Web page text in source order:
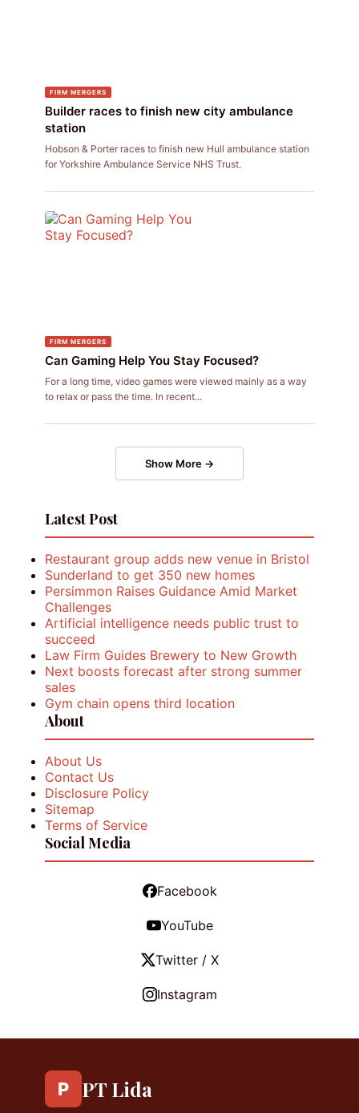
FIRM MERGERS
Builder races to finish new city ambulance
station
Hobson & Porter races to finish new Hull ambulance station
for Yorkshire Ambulance Service NHS Trust.
FIRM MERGERS
Can Gaming Help You Stay Focused?
For a long time, video games were viewed mainly as a way
to relax or pass the time. In recent...
Show More →
Latest Post
Restaurant group adds new venue in Bristol
Sunderland to get 350 new homes
Persimmon Raises Guidance Amid Market
Challenges
Artificial intelligence needs public trust to
succeed
Law Firm Guides Brewery to New Growth
Next boosts forecast after strong summer
sales
Gym chain opens third location
About
About Us
Contact Us
Disclosure Policy
Sitemap
Terms of Service
Social Media
Facebook
YouTube
Twitter / X
Instagram
P PT Lida